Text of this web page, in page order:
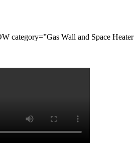
category=”Gas Wall and Space Heater